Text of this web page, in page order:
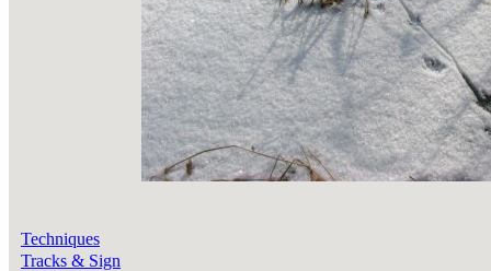
Techniques
Tracks & Sign